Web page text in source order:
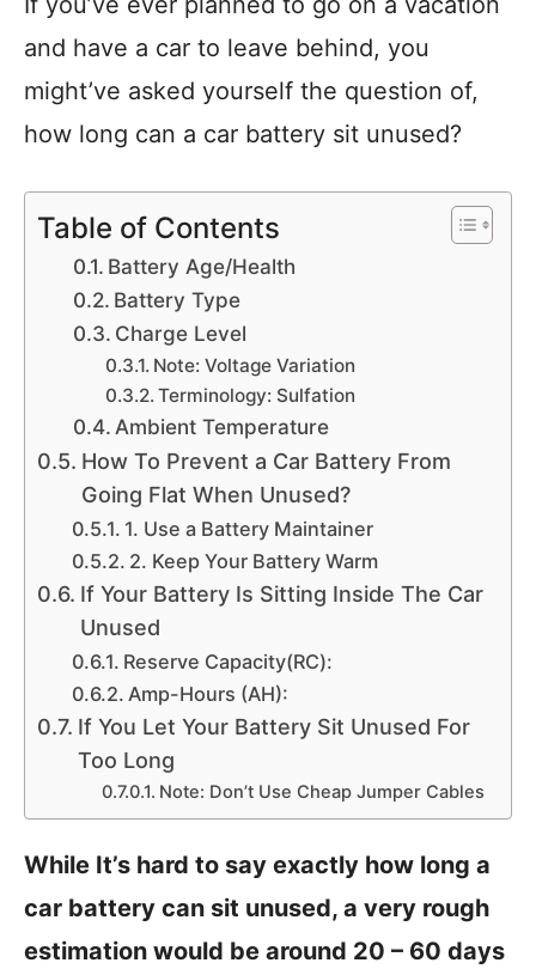
and have a car to leave behind, you
might’ve asked yourself the question of,
how long can a car battery sit unused?
Table of Contents
Battery Age/Health
Battery Type
Charge Level
Note: Voltage Variation
Terminology: Sulfation
Ambient Temperature
How To Prevent a Car Battery From
Going Flat When Unused?
1. Use a Battery Maintainer
2. Keep Your Battery Warm
If Your Battery Is Sitting Inside The Car
Unused
Reserve Capacity(RC):
Amp-Hours (AH):
If You Let Your Battery Sit Unused For
Too Long
Note: Don’t Use Cheap Jumper Cables
While It’s hard to say exactly how long a
car battery can sit unused, a very rough
estimation would be around 20 – 60 days